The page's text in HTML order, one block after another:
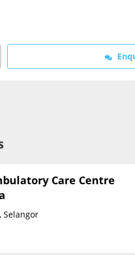
Care Centre
Selangor